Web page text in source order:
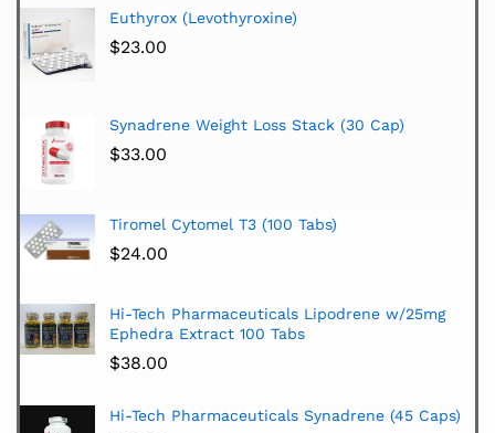
Euthyrox (Levothyroxine)
$23.00
Synadrene Weight Loss Stack (30 Cap)
$33.00
Tiromel Cytomel T3 (100 Tabs)
$24.00
Hi-Tech Pharmaceuticals Lipodrene w/25mg
Ephedra Extract 100 Tabs
$38.00
Hi-Tech Pharmaceuticals Synadrene (45 Caps)